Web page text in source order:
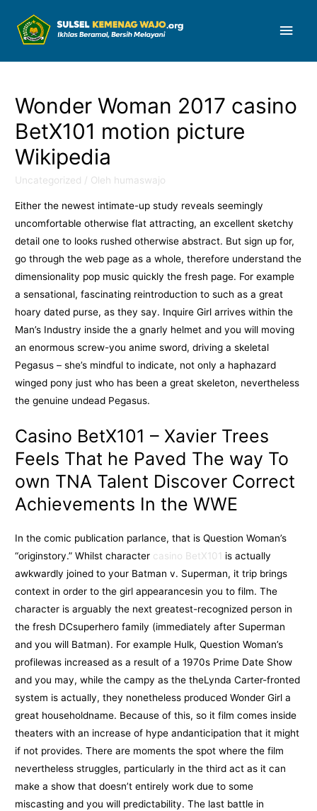
Wonder Woman 2017 casino
BetX101 motion picture
Wikipedia
Uncategorized / Oleh humaswajo
Either the newest intimate-up study reveals seemingly
uncomfortable otherwise flat attracting, an excellent sketchy
detail one to looks rushed otherwise abstract. But sign up for,
go through the web page as a whole, therefore understand the
dimensionality pop music quickly the fresh page. For example
a sensational, fascinating reintroduction to such as a great
hoary dated purse, as they say. Inquire Girl arrives within the
Man’s Industry inside the a gnarly helmet and you will moving
an enormous screw-you anime sword, driving a skeletal
Pegasus – she’s mindful to indicate, not only a haphazard
winged pony just who has been a great skeleton, nevertheless
the genuine undead Pegasus.
Casino BetX101 – Xavier Trees
Feels That he Paved The way To
own TNA Talent Discover Correct
Achievements In the WWE
In the comic publication parlance, that is Question Woman’s
“originstory.” Whilst character casino BetX101 is actually
awkwardly joined to your Batman v. Superman, it trip brings
context in order to the girl appearancesin you to film. The
character is arguably the next greatest-recognized person in
the fresh DCsuperhero family (immediately after Superman
and you will Batman). For example Hulk, Question Woman’s
profilewas increased as a result of a 1970s Prime Date Show
and you may, while the campy as the theLynda Carter-fronted
system is actually, they nonetheless produced Wonder Girl a
great householdname. Because of this, so it film comes inside
theaters with an increase of hype andanticipation that it might
if not provides. There are moments the spot where the film
nevertheless struggles, particularly in the third act as it can
make a show that doesn’t entirely work due to some
miscasting and you will predictability. The last battle in